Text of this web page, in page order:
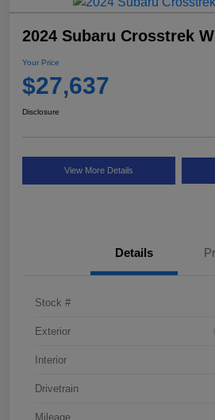
2024 Subaru Crosstrek
Your Price
$27,637
Disclosure
View More Details
Details
Stock #
Exterior
Interior
Drivetrain
Mileage